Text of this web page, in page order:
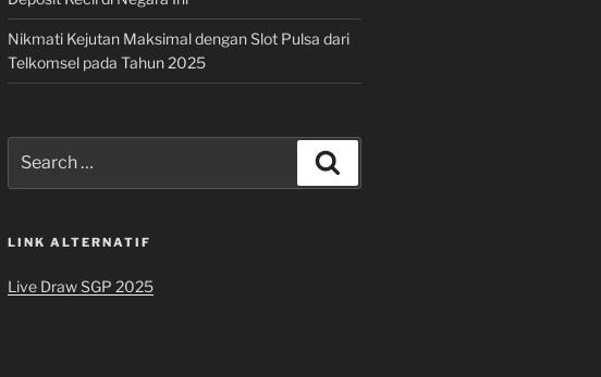
Nikmati Kejutan Maksimal dengan Slot Pulsa dari
Telkomsel pada Tahun 2025
for:
LINK ALTERNATIF
Live Draw SGP 2025